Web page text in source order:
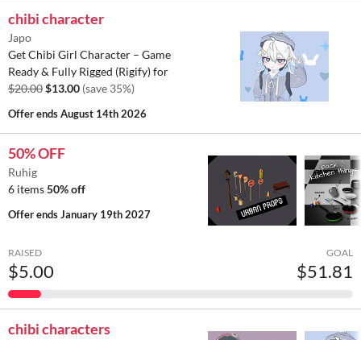
chibi character
Japo
Get Chibi Girl Character – Game
Ready & Fully Rigged (Rigify) for
$20.00$13.00 (save 35%)
Offer endsAugust 14th 2026
50% OFF
Ruhig
6 items50% off
Offer endsJanuary 19th 2027
RAISED
$5.00
GOAL
$51.81
chibi characters